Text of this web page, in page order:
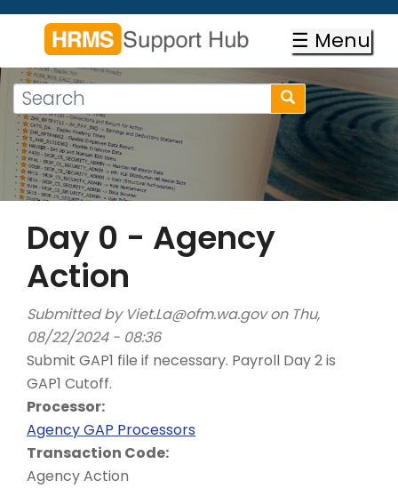
Skip
content
☰ Menu
Search
form
Search
Search
Day 0 - Agency
Action
Submitted by Viet.La@ofm.wa.govon Thu,
08/22/2024 - 08:36
Submit GAP1 file if necessary. Payroll Day 2 is
GAP1 Cutoff.
Processor:
Agency GAP Processors
Transaction Code:
Agency Action